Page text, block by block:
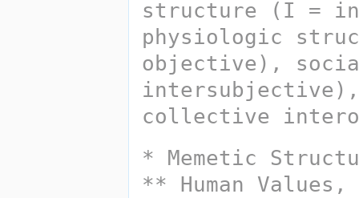
structure (I =
physiologic
objective),
collective
* Memetic
** Human